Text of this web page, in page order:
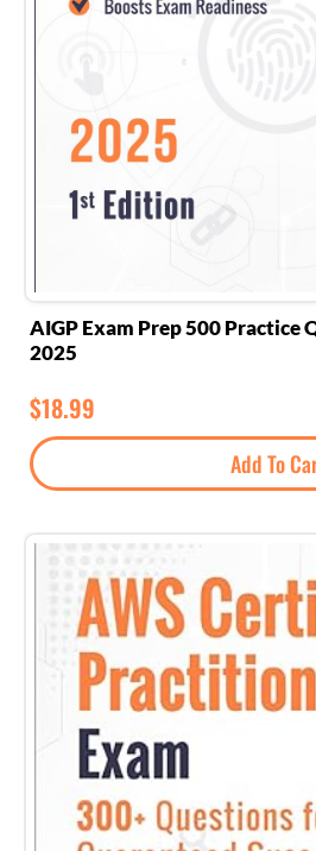
AIGP Exam Prep 500 Practice
2025
$18.99
Add To